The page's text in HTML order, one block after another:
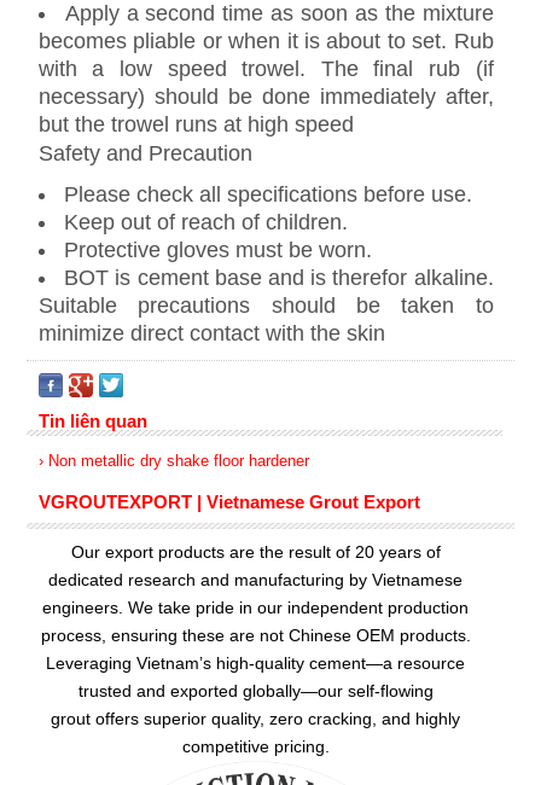
Apply a second time as soon as the mixture
becomes pliable or when it is about to set. Rub
with a low speed trowel. The final rub (if
necessary) should be done immediately after,
but the trowel runs at high speed
Safety and Precaution
Please check all specifications before use.
Keep out of reach of children.
Protective gloves must be worn.
BOT is cement base and is therefor alkaline.
Suitable precautions should be taken to
minimize direct contact with the skin
Tin liên quan
› Non metallic dry shake floor hardener
VGROUTEXPORT | Vietnamese Grout Export
Our export products are the result of 20 years of
dedicated research and manufacturing by Vietnamese
engineers. We take pride in our independent production
process, ensuring these are not Chinese OEM products.
Leveraging Vietnam’s high-quality cement—a resource
trusted and exported globally—our self-flowing
grout offers superior quality, zero cracking, and highly
competitive pricing.